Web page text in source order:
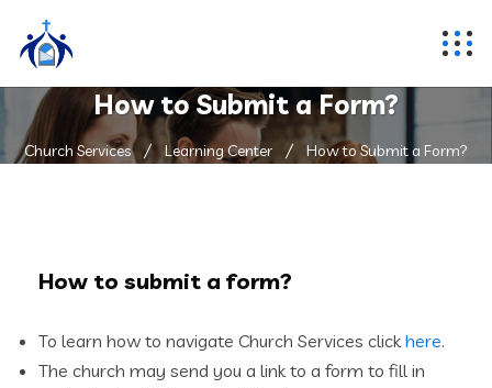
How to Submit a Form?
Church Services Learning Center How to Submit a Form?
How to submit a form?
To learn how to navigate Church Services clickhere.
The church may send you a link to a form to fill in